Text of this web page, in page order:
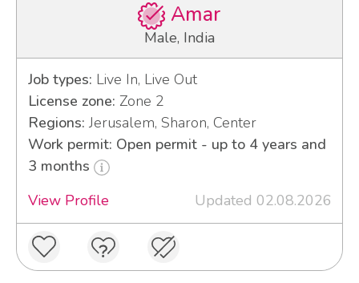
Amar
Male, India
Job types: Live In, Live Out
License zone: Zone 2
Regions: Jerusalem, Sharon, Center
Work permit: Open permit - up to 4 years and
3 months
View Profile
Updated 02.08.2026